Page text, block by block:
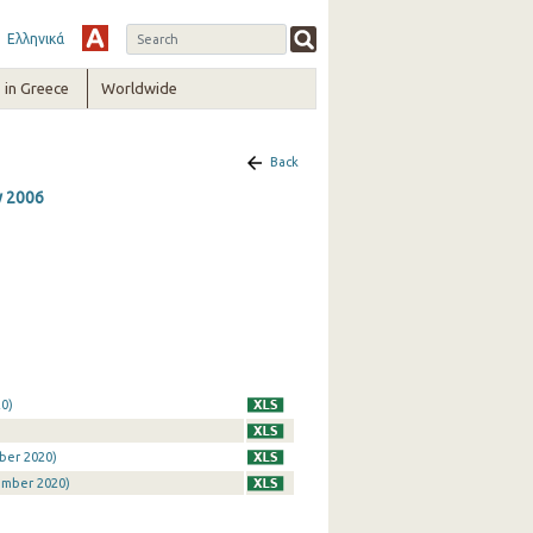
Ελληνικά
in Greece Worldwide
Back
2006
2020)
2020)